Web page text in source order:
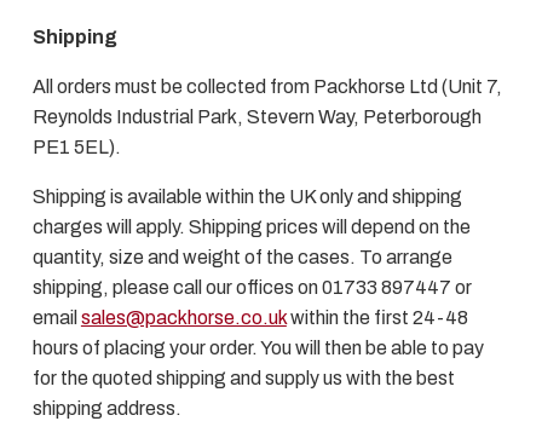
Shipping
All orders must be collected from Packhorse Ltd (Unit 7,
Reynolds Industrial Park, Stevern Way, Peterborough
PE1 5EL).
Shipping is available within the UK only and shipping
charges will apply. Shipping prices will depend on the
quantity, size and weight of the cases. To arrange
shipping, please call our offices on 01733 897447 or
email sales@packhorse.co.ukwithin the first 24-48
hours of placing your order. You will then be able to pay
for the quoted shipping and supply us with the best
shipping address.